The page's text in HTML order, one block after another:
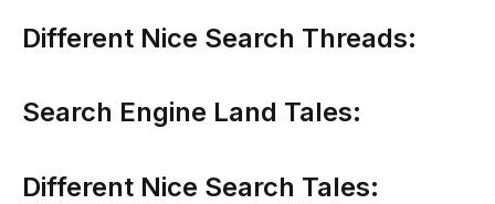
Different Nice Search Threads:
Search Engine Land Tales:
Different Nice Search Tales: